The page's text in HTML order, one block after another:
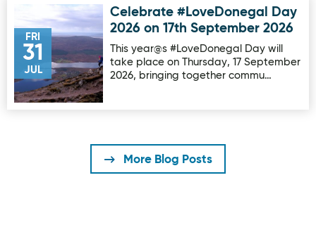
FRI
31
JUL
Image for Celebrate #LoveDonegal Day 2026 on 17th
Celebrate #LoveDonegal Day
2026 on 17th September 2026
This year@s #LoveDonegal Day will
take place on Thursday, 17 September
2026, bringing together commu…
More Blog Posts